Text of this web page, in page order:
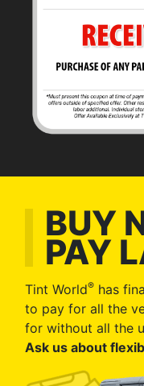
BUY
PAY
Tint World® has
to pay for all the
for without all the
Ask us about